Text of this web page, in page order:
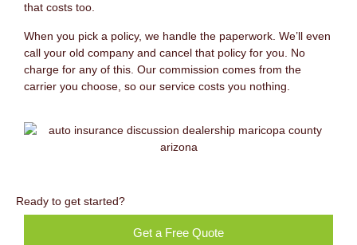
that costs too.
When you pick a policy, we handle the paperwork. We’ll even
call your old company and cancel that policy for you. No
charge for any of this. Our commission comes from the
carrier you choose, so our service costs you nothing.
Ready to get started?
Get a Free Quote